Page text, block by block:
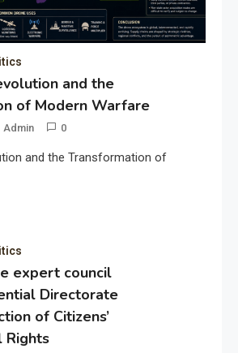
and the
of Modern Warfare
Admin 0
and the Transformation of
expert council
Directorate
of Citizens’
Rights